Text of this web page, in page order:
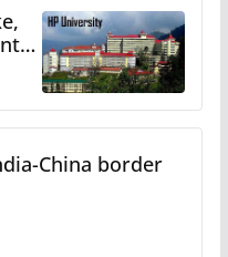
China border